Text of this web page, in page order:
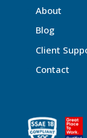
About
Blog
Client
Contact